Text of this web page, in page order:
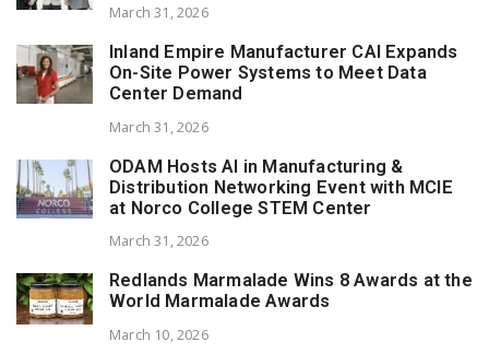
March 31, 2026
Inland Empire Manufacturer CAI Expands
On-Site Power Systems to Meet Data
Center Demand
March 31, 2026
ODAM Hosts AI in Manufacturing &
Distribution Networking Event with MCIE
at Norco College STEM Center
March 31, 2026
Redlands Marmalade Wins 8 Awards at the
World Marmalade Awards
March 10, 2026